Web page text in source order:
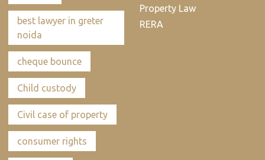
best lawyer in greter
noida
cheque bounce
Child custody
Civil case of property
consumer rights
Property Law
RERA